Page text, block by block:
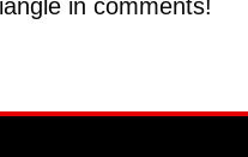
in comments!